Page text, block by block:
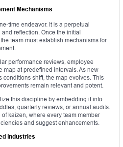
Mechanisms
time endeavor. It is a perpetual
reflection. Once the initial
team must establish mechanisms for
performance reviews, employee
map at predefined intervals. As new
shift, the map evolves. This
remain relevant and potent.
this discipline by embedding it into
quarterly reviews, or annual audits.
kaizen, where every team member
and suggest enhancements.
Industries